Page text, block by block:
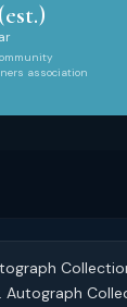
association